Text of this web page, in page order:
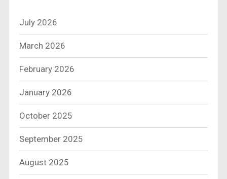
July 2026
March 2026
February 2026
January 2026
October 2025
September 2025
August 2025